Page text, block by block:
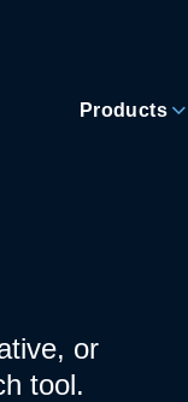
Products
or
tool.